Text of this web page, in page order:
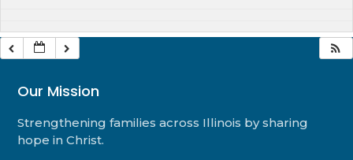
Our Mission
Strengthening families across Illinois by sharing
hope in Christ.